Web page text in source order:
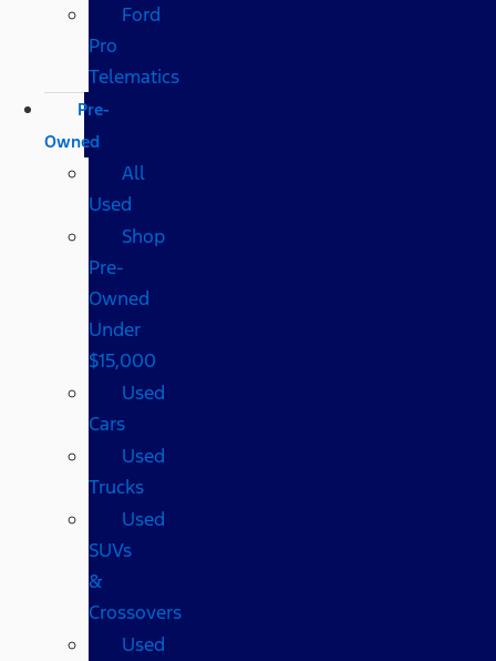
Ford
Pro
Telematics
Pre-
Owned
All
Used
Shop
Pre-
Owned
Under
$15,000
Used
Cars
Used
Trucks
Used
SUVs
&
Crossovers
Used